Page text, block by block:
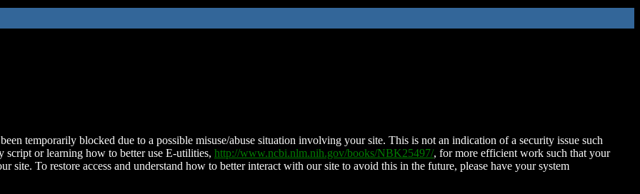
temporarily blocked due to a possible misuse/abuse situation involving your site. This is not an indication of a security issue such
script or learning how to better use E-utilities, http://www.ncbi.nlm.nih.gov/books/NBK25497/, for more efficient work such that your
site. To restore access and understand how to better interact with our site to avoid this in the future, please have your system